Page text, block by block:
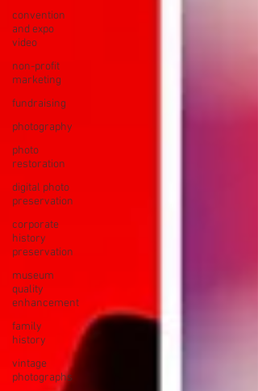
convention
and expo
video
non-profit
marketing
fundraising
photography
photo
restoration
digital photo
preservation
corporate
history
preservation
museum
quality
enhancement
family
history
vintage
photographs